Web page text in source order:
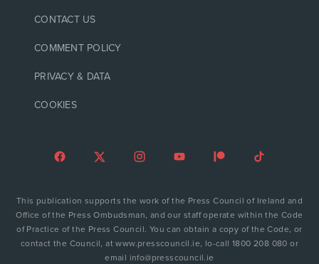
CONTACT US
COMMENT POLICY
PRIVACY & DATA
COOKIES
This publication supports the work of the Press Council of Ireland and
Office of the Press Ombudsman, and our staff operate within the Code
of Practice of the Press Council. You can obtain a copy of the Code, or
contact the Council, at www.presscouncil.ie, lo-call 1800 208 080 or
email info@presscouncil.ie